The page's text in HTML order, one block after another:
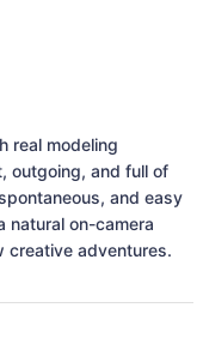
real modeling
outgoing, and full of
and easy
natural on-camera
creative adventures.